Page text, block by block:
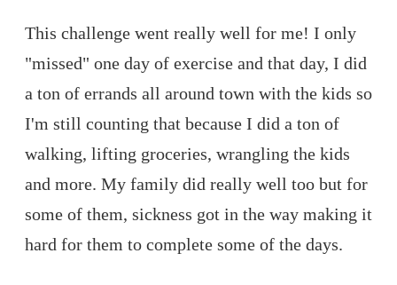
This challenge went really well for me! I only
"missed" one day of exercise and that day, I did
a ton of errands all around town with the kids so
I'm still counting that because I did a ton of
walking, lifting groceries, wrangling the kids
and more. My family did really well too but for
some of them, sickness got in the way making it
hard for them to complete some of the days.